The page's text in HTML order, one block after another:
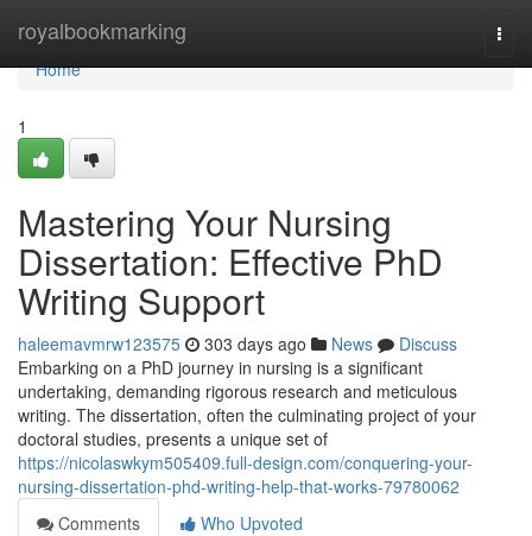
royalbookmarking
Home
Home
1
Mastering Your Nursing
Dissertation: Effective PhD
Writing Support
haleemavmrw123575 303 days ago News
Discuss
Embarking on a PhD journey in nursing is a significant
undertaking, demanding rigorous research and meticulous
writing. The dissertation, often the culminating project of your
doctoral studies, presents a unique set of
https://nicolaswkym505409.full-design.com/conquering-your-
nursing-dissertation-phd-writing-help-that-works-79780062
Comments
Who Upvoted